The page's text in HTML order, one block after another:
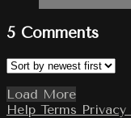
5 Comments
Load More
Help Terms Privacy